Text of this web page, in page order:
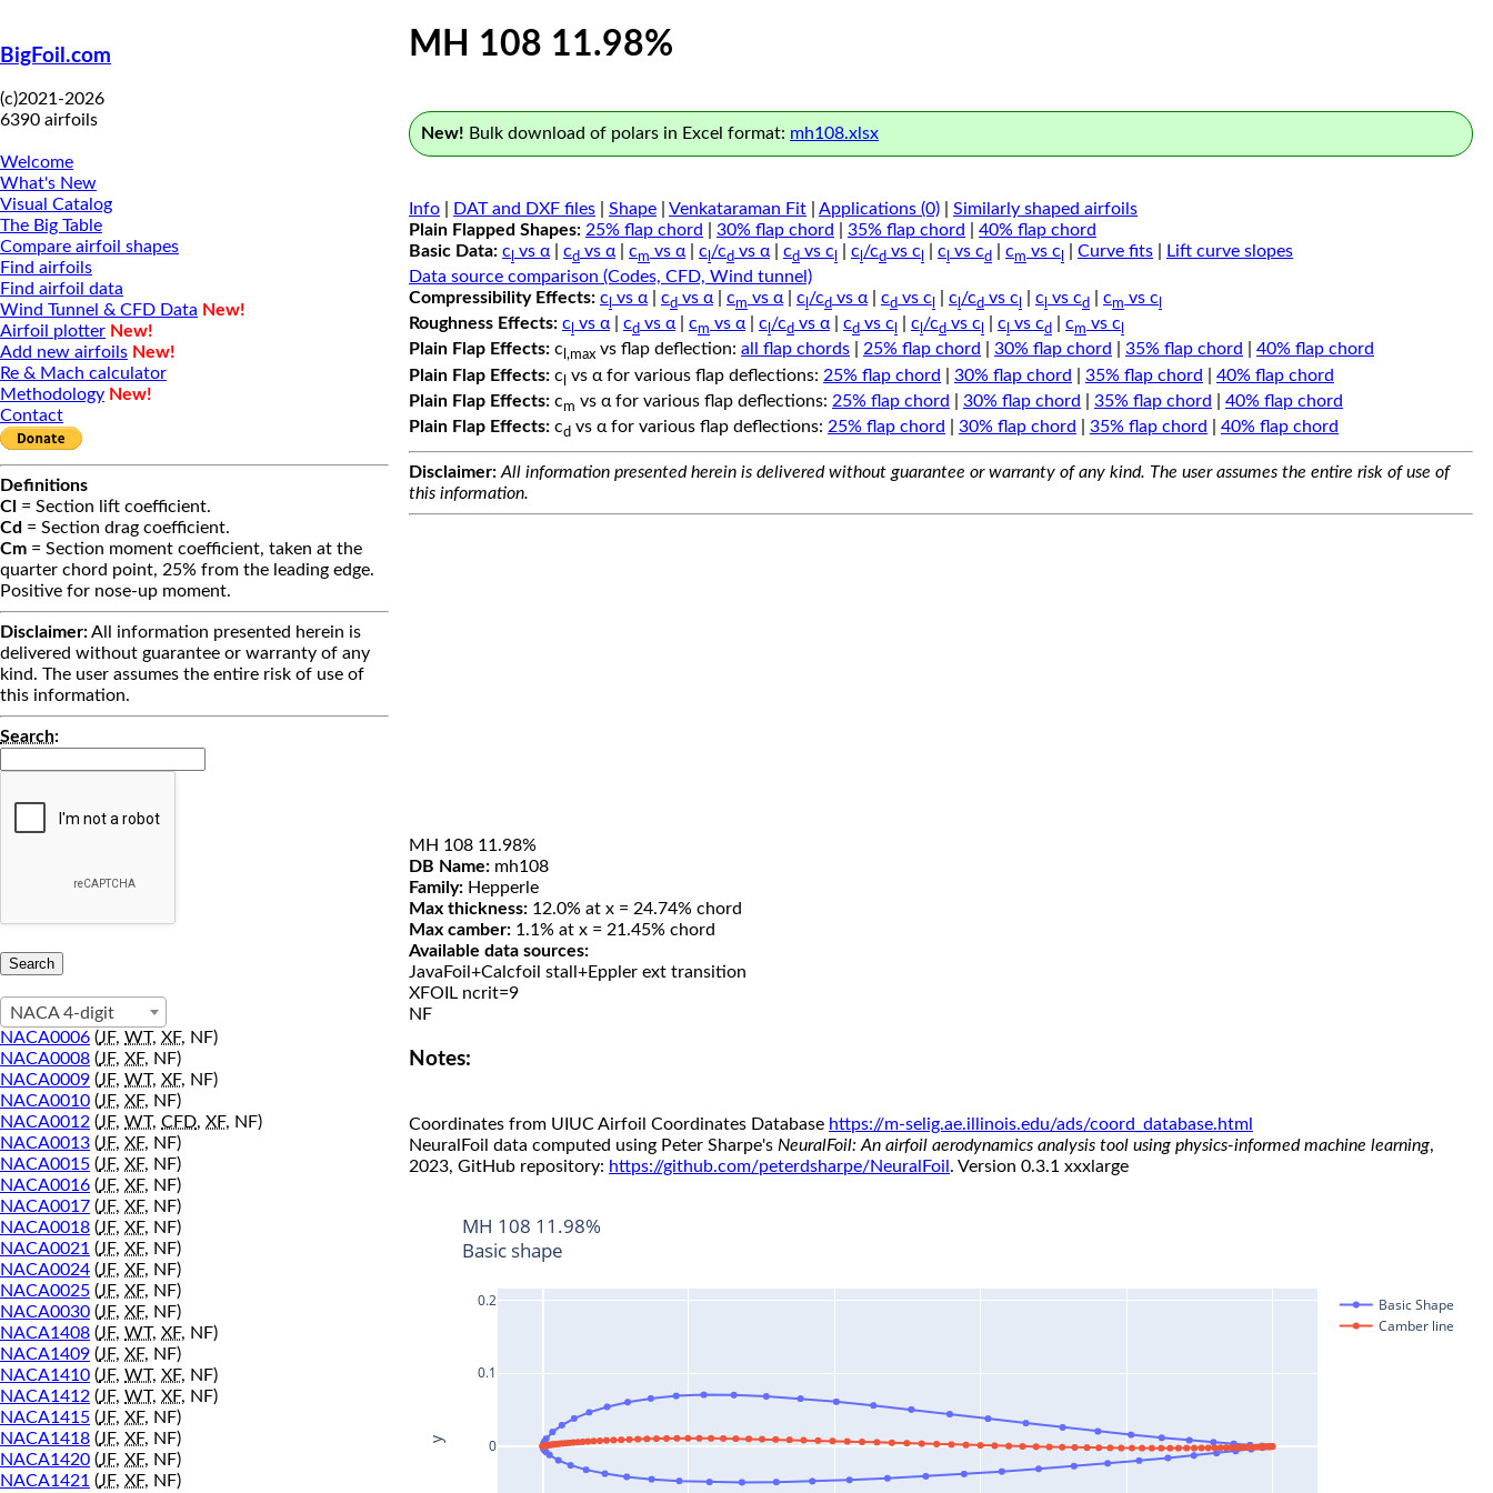
BigFoil.com
(c)2021-2026
6390 airfoils
Welcome
What's New
Visual Catalog
The Big Table
Compare airfoil shapes
Find airfoils
Find airfoil data
Wind Tunnel & CFD Data New!
Airfoil plotter New!
Add new airfoils New!
Re & Mach calculator
Methodology New!
Contact
Definitions
Cl = Section lift coefficient.
Cd = Section drag coefficient.
Cm = Section moment coefficient, taken at the
quarter chord point, 25% from the leading edge.
Positive for nose-up moment.
Disclaimer:All information presented herein is
delivered without guarantee or warranty of any
kind. The user assumes the entire risk of use of
this information.
Search:
NACA 4-digit
NACA0006 (JF, WT, XF, NF)
NACA0008 (JF, XF, NF)
NACA0009 (JF, WT, XF, NF)
NACA0010 (JF, XF, NF)
NACA0012 (JF, WT, CFD, XF, NF)
NACA0013 (JF, XF, NF)
NACA0015 (JF, XF, NF)
NACA0016 (JF, XF, NF)
NACA0017 (JF, XF, NF)
NACA0018 (JF, XF, NF)
NACA0021 (JF, XF, NF)
NACA0024 (JF, XF, NF)
NACA0025 (JF, XF, NF)
NACA0030 (JF, XF, NF)
NACA1408 (JF, WT, XF, NF)
NACA1409 (JF, XF, NF)
NACA1410 (JF, WT, XF, NF)
NACA1412 (JF, WT, XF, NF)
NACA1415 (JF, XF, NF)
NACA1418 (JF, XF, NF)
NACA1420 (JF, XF, NF)
NACA1421 (JF, XF, NF)
MH 108 11.98%
New! Bulk download of polars in Excel format: mh108.xlsx
Info DAT and DXF files Shape Venkataraman Fit Applications (0)
Similarly shaped airfoils
Plain Flapped Shapes: 25% flap chord 30% flap chord 35% flap chord
40% flap chord
Basic Data: c vs α cd vs α cm vs α c /cd vs α cd vs c c /cd vs c c vs cd cm vs c Curve fits
Lift curve slopes
Data source comparison (Codes, CFD, Wind tunnel)
Compressibility Effects: c vs α cd vs α cm vs α c /cd vs α cd vs c c /cd vs c c vs cd cm vs c
Roughness Effects: c vs α| cd vs α| cm vs α| c /cd vs α| cd vs c c /cd vs c c vs cd cm vs c
Plain Flap Effects: c l,max vs flap deflection: all flap chords 25% flap chord 30% flap chord 35% flap chord
40% flap chord
Plain Flap Effects: c vs α for various flap deflections: 25% flap chord 30% flap chord 35% flap chord
40% flap chord
Plain Flap Effects: cm vs α for various flap deflections: 25% flap chord 30% flap chord 35% flap chord
40% flap chord
Plain Flap Effects: cd vs α for various flap deflections: 25% flap chord 30% flap chord 35% flap chord 40% flap chord
Disclaimer: All information presented herein is delivered without guarantee or warranty of any kind. The user assumes the entire risk of use of
this information.
MH 108 11.98%
DB Name: mh108
Family: Hepperle
Max thickness: 12.0% at x = 24.74% chord
Max camber: 1.1% at x = 21.45% chord
Available data sources:
JavaFoil+Calcfoil stall+Eppler ext transition
XFOIL ncrit=9
NF
Notes:
Coordinates from UIUC Airfoil Coordinates Database https://m-selig.ae.illinois.edu/ads/coord_database.html
NeuralFoil data computed using Peter Sharpe's NeuralFoil: An airfoil aerodynamics analysis tool using physics-informed machine learning,
2023, GitHub repository: https://github.com/peterdsharpe/NeuralFoil . Version 0.3.1 xxxlarge
0
0.1
0.2
Basic Shape
Camber line
MH 108 11.98%
Basic shape
y